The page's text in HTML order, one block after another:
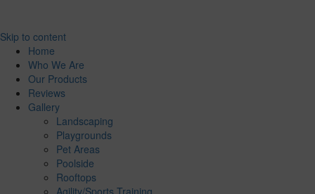
Skip to content
Home
Who We Are
Our Products
Reviews
Gallery
Landscaping
Playgrounds
Pet Areas
Poolside
Rooftops
Agility/Sports Training